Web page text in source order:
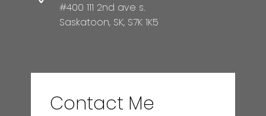
#400 111 2nd ave s.
Saskatoon, SK, S7K 1K5
Contact Me